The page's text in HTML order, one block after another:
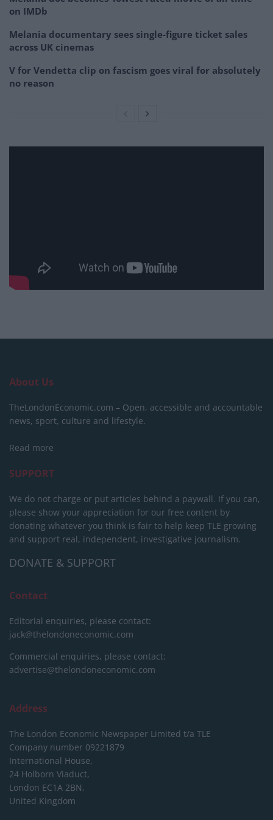
on IMDb
Melania documentary sees single-figure ticket sales
across UK cinemas
V for Vendetta clip on fascism goes viral for absolutely
no reason
About Us
TheLondonEconomic.com – Open, accessible and accountable
news, sport, culture and lifestyle.
Read more
SUPPORT
We do not charge or put articles behind a paywall. If you can,
please show your appreciation for our free content by
donating whatever you think is fair to help keep TLE growing
and support real, independent, investigative journalism.
DONATE & SUPPORT
Contact
Editorial enquiries, please contact:
jack@thelondoneconomic.com
Commercial enquiries, please contact:
advertise@thelondoneconomic.com
Address
The London Economic Newspaper Limited t/a TLE
Company number 09221879
International House,
24 Holborn Viaduct,
London EC1A 2BN,
United Kingdom